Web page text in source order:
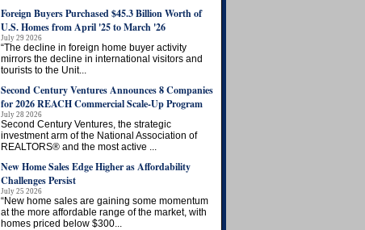
Foreign Buyers Purchased $45.3 Billion Worth of
U.S. Homes from April '25 to March '26
July 29 2026
“The decline in foreign home buyer activity
mirrors the decline in international visitors and
tourists to the Unit...
Second Century Ventures Announces 8 Companies
for 2026 REACH Commercial Scale-Up Program
July 28 2026
Second Century Ventures, the strategic
investment arm of the National Association of
REALTORS® and the most active ...
New Home Sales Edge Higher as Affordability
Challenges Persist
July 25 2026
“New home sales are gaining some momentum
at the more affordable range of the market, with
homes priced below $300...